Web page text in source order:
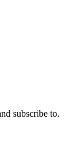
subscribe to.